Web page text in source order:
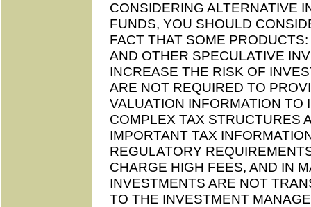
CONSIDERING ALTERNATIVE
FUNDS, YOU SHOULD
FACT THAT SOME
AND OTHER SPECULATIVE
INCREASE THE RISK OF
ARE NOT REQUIRED TO
VALUATION INFORMATION TO
COMPLEX TAX STRUCTURES
IMPORTANT TAX
REGULATORY
CHARGE HIGH FEES, AND IN
INVESTMENTS ARE NOT
TO THE INVESTMENT